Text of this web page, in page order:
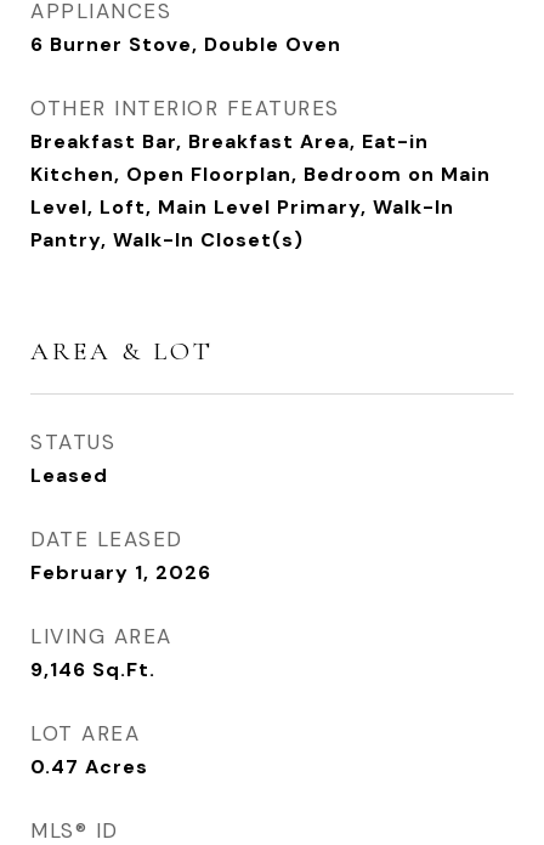
APPLIANCES
6 Burner Stove, Double Oven
OTHER INTERIOR FEATURES
Breakfast Bar, Breakfast Area, Eat-in
Kitchen, Open Floorplan, Bedroom on Main
Level, Loft, Main Level Primary, Walk-In
Pantry, Walk-In Closet(s)
AREA & LOT
STATUS
Leased
DATE LEASED
February 1, 2026
LIVING AREA
9,146 Sq.Ft.
LOT AREA
0.47 Acres
MLS® ID